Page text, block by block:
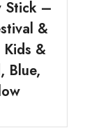
Stick –
&
Kids &
Blue,